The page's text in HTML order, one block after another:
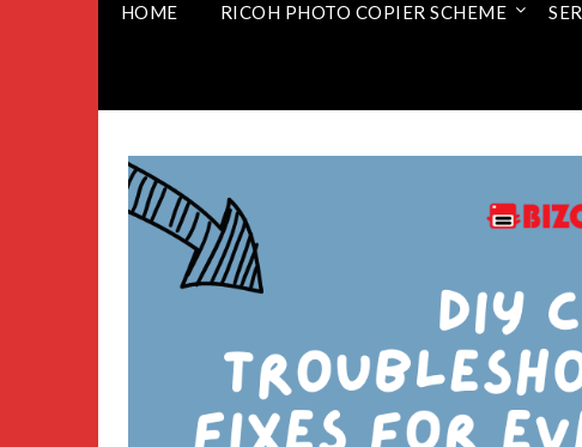
HOME RICOH PHOTO COPIER SCHEME